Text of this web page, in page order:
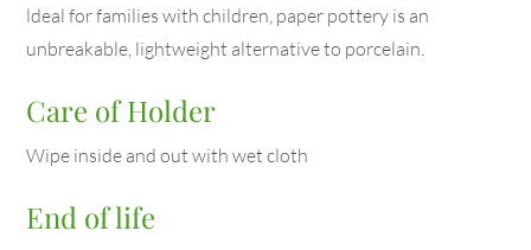
ldeal for families with children, paper pottery is an
unbreakable, lightweight alternative to porcelain.
Care of Holder
Wipe inside and out with wet cloth
End of life